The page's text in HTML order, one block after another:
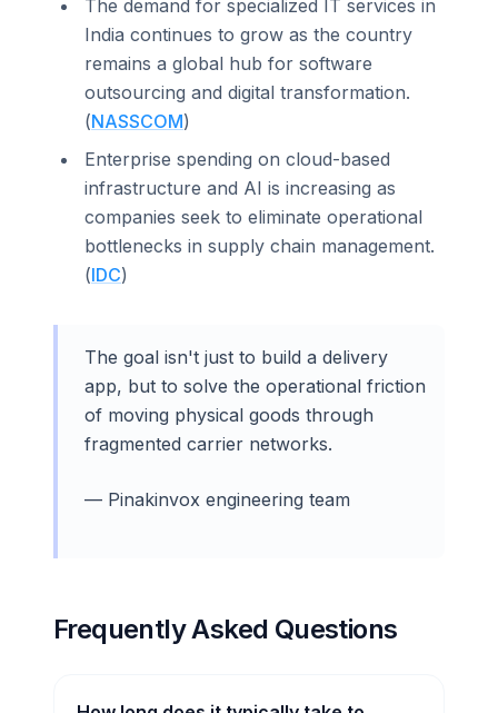
The demand for specialized IT services in
India continues to grow as the country
remains a global hub for software
outsourcing and digital transformation.
(NASSCOM)
Enterprise spending on cloud-based
infrastructure and AI is increasing as
companies seek to eliminate operational
bottlenecks in supply chain management.
(IDC)
The goal isn't just to build a delivery
app, but to solve the operational friction
of moving physical goods through
fragmented carrier networks.
— Pinakinvox engineering team
Frequently Asked Questions